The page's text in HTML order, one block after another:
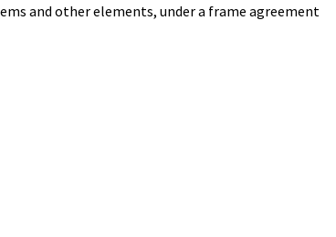
and other elements, under a frame agreement